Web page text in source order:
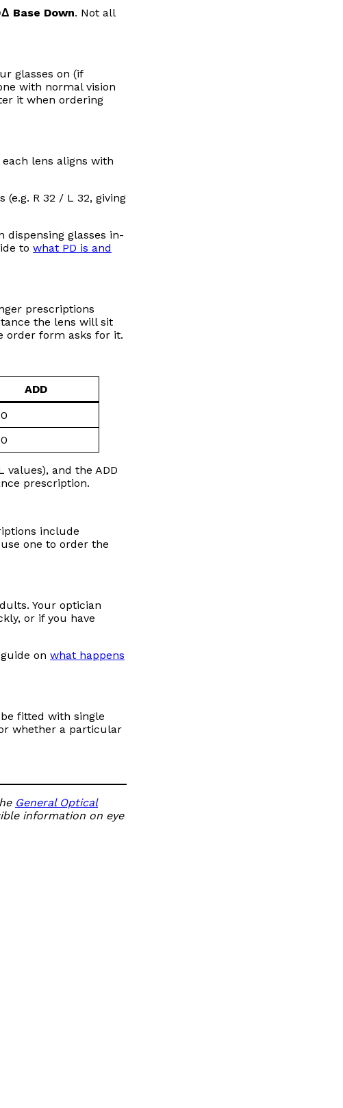
Base Down. Not all
glasses on (if
with normal vision
it when ordering
lens aligns with
R 32 / L 32, giving
dispensing glasses in-
to what PD is and
prescriptions
the lens will sit
order form asks for it.
ADD
values), and the ADD
prescription.
include
one to order the
Your optician
or if you have
on what happens
fitted with single
whether a particular
General Optical
information on eye